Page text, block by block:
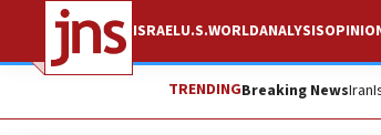
ISRAELU.S.WORLDANALYSIS
TRENDINGBreaking NewsIran